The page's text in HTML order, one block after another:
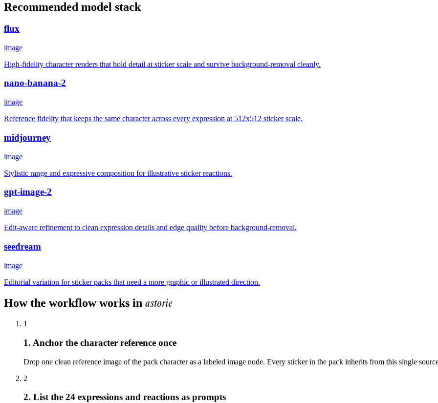
Recommended model stack
flux
image
High-fidelity character renders that hold detail at sticker scale and survive background-removal cleanly.
nano-banana-2
image
Reference fidelity that keeps the same character across every expression at 512x512 sticker scale.
midjourney
image
Stylistic range and expressive composition for illustrative sticker reactions.
gpt-image-2
image
Edit-aware refinement to clean expression details and edge quality before background-removal.
seedream
image
Editorial variation for sticker packs that need a more graphic or illustrated direction.
How the workflow works in astorie
1
1. Anchor the character reference once
Drop one clean reference image of the pack character as a labeled image node. Every sticker in the pack inherits from this single
2
2. List the 24 expressions and reactions as prompts